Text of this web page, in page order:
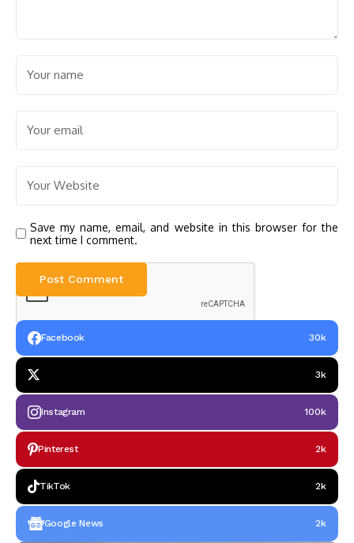
Save my name, email, and website in this browser for the
next time I comment.
Facebook 30k
3k
Instagram 100k
Pinterest 2k
TikTok 2k
Google News 2k